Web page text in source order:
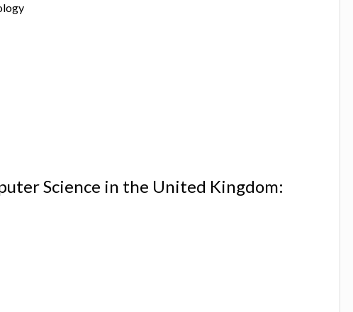
Science in the United Kingdom: